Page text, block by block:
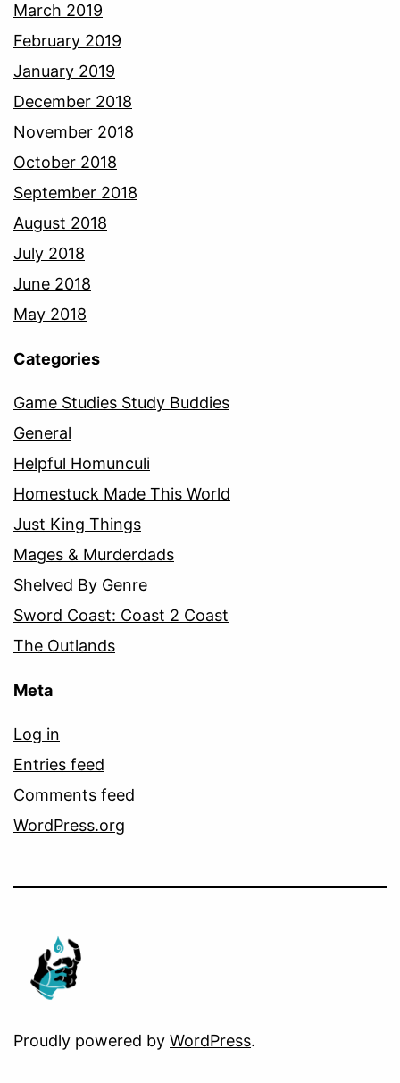
March 2019
February 2019
January 2019
December 2018
November 2018
October 2018
September 2018
August 2018
July 2018
June 2018
May 2018
Categories
Game Studies Study Buddies
General
Helpful Homunculi
Homestuck Made This World
Just King Things
Mages & Murderdads
Shelved By Genre
Sword Coast: Coast 2 Coast
The Outlands
Meta
Log in
Entries feed
Comments feed
WordPress.org
Proudly powered by WordPress.